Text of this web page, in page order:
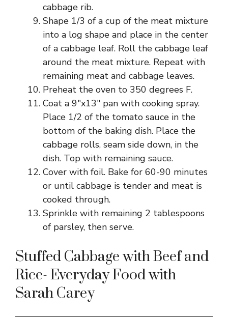
cabbage rib.
Shape 1/3 of a cup of the meat mixture
into a log shape and place in the center
of a cabbage leaf. Roll the cabbage leaf
around the meat mixture. Repeat with
remaining meat and cabbage leaves.
Preheat the oven to 350 degrees F.
Coat a 9″x13″ pan with cooking spray.
Place 1/2 of the tomato sauce in the
bottom of the baking dish. Place the
cabbage rolls, seam side down, in the
dish. Top with remaining sauce.
Cover with foil. Bake for 60-90 minutes
or until cabbage is tender and meat is
cooked through.
Sprinkle with remaining 2 tablespoons
of parsley, then serve.
Stuffed Cabbage with Beef and
Rice- Everyday Food with
Sarah Carey